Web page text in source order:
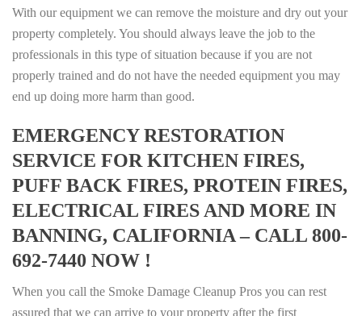
With our equipment we can remove the moisture and dry out your
property completely. You should always leave the job to the
professionals in this type of situation because if you are not
properly trained and do not have the needed equipment you may
end up doing more harm than good.
EMERGENCY RESTORATION
SERVICE FOR KITCHEN FIRES,
PUFF BACK FIRES, PROTEIN FIRES,
ELECTRICAL FIRES AND MORE IN
BANNING, CALIFORNIA – CALL 800-
692-7440 NOW !
When you call the Smoke Damage Cleanup Pros you can rest
assured that we can arrive to your property after the first